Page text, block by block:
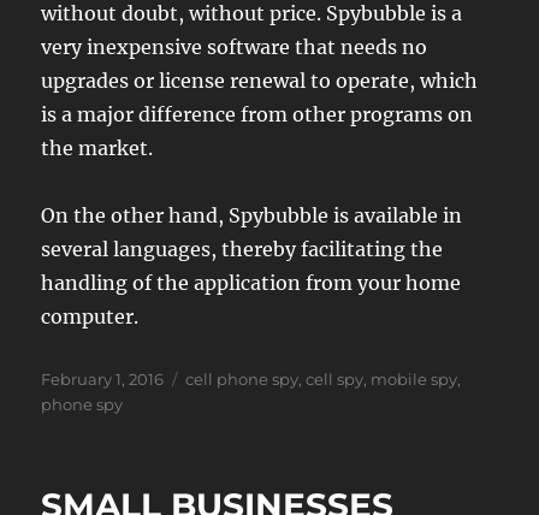
without doubt, without price. Spybubble is a
very inexpensive software that needs no
upgrades or license renewal to operate, which
is a major difference from other programs on
the market.
On the other hand, Spybubble is available in
several languages, thereby facilitating the
handling of the application from your home
computer.
Posted
on
February 1, 2016 Tags
cell phone spy,cell spy, mobile spy,
phone spy
SMALL BUSINESSES